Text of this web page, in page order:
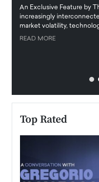
An Exclusive Feature by
increasingly
market volatility,
READ MORE
Top Rated